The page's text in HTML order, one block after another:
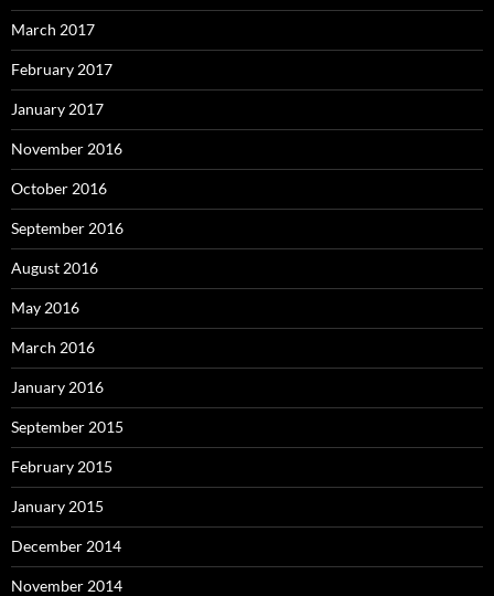
March 2017
February 2017
January 2017
November 2016
October 2016
September 2016
August 2016
May 2016
March 2016
January 2016
September 2015
February 2015
January 2015
December 2014
November 2014